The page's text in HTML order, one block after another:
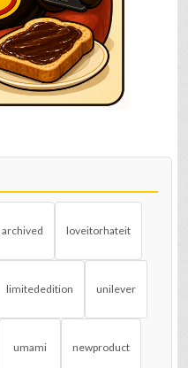
archived loveitorhateit
limitededition unilever
umami newproduct